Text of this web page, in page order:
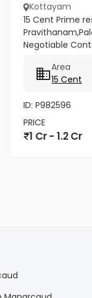
Kottayam
15 Cent Prime
Negotiable
Highlights:
Area
15 Cent
ID: P982596
PRICE
1 Cr - 1.2 Cr